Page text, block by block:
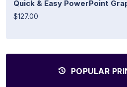
Quick & Easy PowerPoint
$127.00
POPULAR